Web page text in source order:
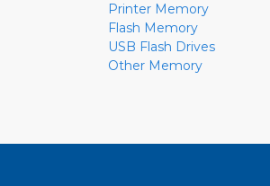
Printer Memory
Flash Memory
USB Flash Drives
Other Memory